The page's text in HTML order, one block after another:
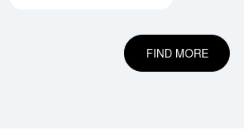
FIND MORE